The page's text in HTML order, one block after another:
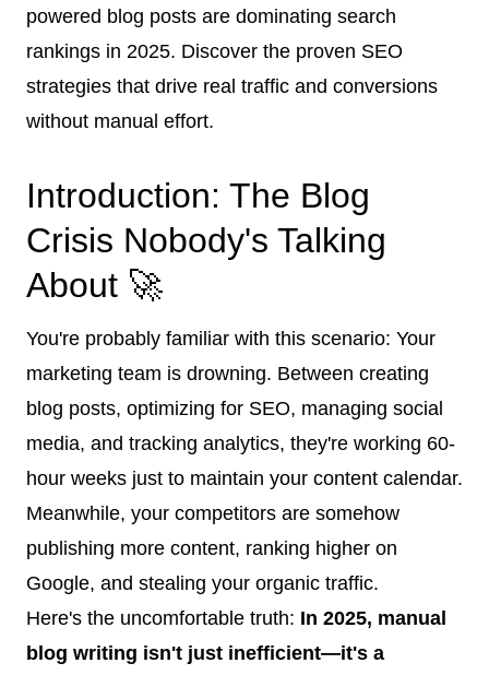
powered blog posts are dominating search
rankings in 2025. Discover the proven SEO
strategies that drive real traffic and conversions
without manual effort.
Introduction: The Blog
Crisis Nobody's Talking
About 🚀
You're probably familiar with this scenario: Your
marketing team is drowning. Between creating
blog posts, optimizing for SEO, managing social
media, and tracking analytics, they're working 60-
hour weeks just to maintain your content calendar.
Meanwhile, your competitors are somehow
publishing more content, ranking higher on
Google, and stealing your organic traffic.
Here's the uncomfortable truth: In 2025, manual
blog writing isn't just inefficient—it's a